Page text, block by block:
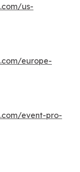
us-
europe-
event-pro-